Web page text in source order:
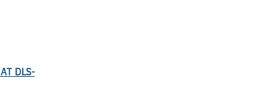
DLS-